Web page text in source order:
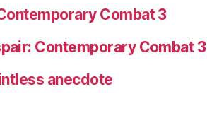
Combat 3
Contemporary Combat 3
anecdote